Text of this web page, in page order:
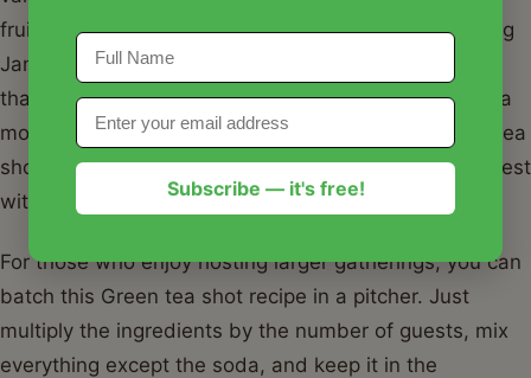
fruitier twist, try an "Orange Green Tea Shot" by using
Jameson Orange whiskey. This adds a citrusy layer
that complements the peach beautifully. If you want a
more refreshing long drink, pour the strained Green tea
shot recipe into a highball glass over ice and fill the rest
with soda and a sprig of mint.
For those who enjoy hosting larger gatherings, you can
batch this Green tea shot recipe in a pitcher. Just
multiply the ingredients by the number of guests, mix
everything except the soda, and keep it in the
Subscribe — it's free!